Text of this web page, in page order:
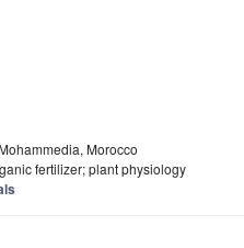
Morocco
fertilizer; plant physiology